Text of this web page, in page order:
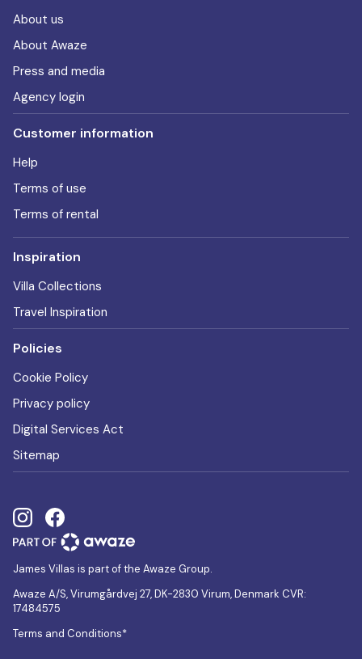
About us
About Awaze
Press and media
Agency login
Customer information
Help
Terms of use
Terms of rental
Inspiration
Villa Collections
Travel Inspiration
Policies
Cookie Policy
Privacy policy
Digital Services Act
Sitemap
James Villas is part of the Awaze Group.
Awaze A/S, Virumgårdvej 27, DK-2830 Virum, Denmark CVR:
17484575
Terms and Conditions*